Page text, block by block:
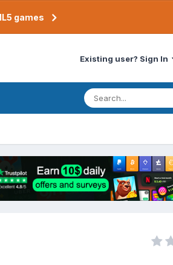
games
Existing user? Sign In